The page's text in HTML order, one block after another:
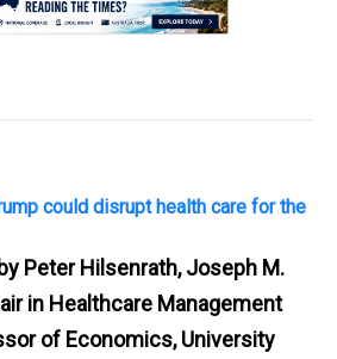
could disrupt health care for the
Peter Hilsenrath, Joseph M.
in Healthcare Management
of Economics, University